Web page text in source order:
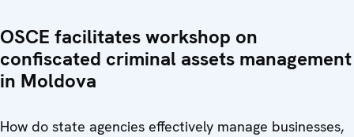
OSCE facilitates workshop on
confiscated criminal assets management
in Moldova
How do state agencies effectively manage businesses,